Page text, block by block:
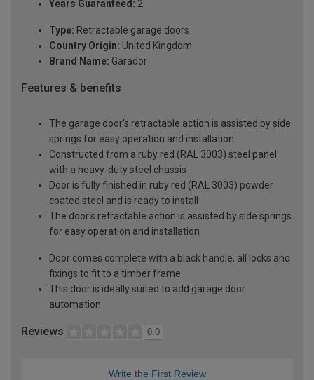
Years Guaranteed: 2
Type: Retractable garage doors
Country Origin: United Kingdom
Brand Name: Garador
Features & benefits
The garage door's retractable action is assisted by side
springs for easy operation and installation
Constructed from a ruby red (RAL 3003) steel panel
with a heavy-duty steel chassis
Door is fully finished in ruby red (RAL 3003) powder
coated steel and is ready to install
The door's retractable action is assisted by side springs
for easy operation and installation
Door comes complete with a black handle, all locks and
fixings to fit to a timber frame
This door is ideally suited to add garage door
automation
Reviews 0.0
Write the First Review